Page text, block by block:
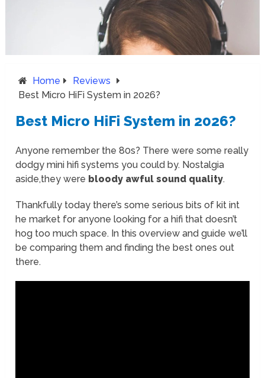
Home
Reviews
Best Micro HiFi System in 2026?
Best Micro HiFi System in 2026?
Anyone remember the 80s? There were some really
dodgy mini hifi systems you could by. Nostalgia
aside,they were bloody awful sound quality.
Thankfully today there’s some serious bits of kit int
he market for anyone looking for a hifi that doesn’t
hog too much space. In this overview and guide we’ll
be comparing them and finding the best ones out
there.